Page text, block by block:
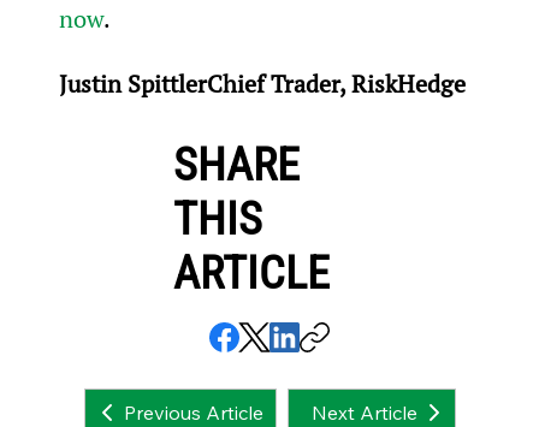
now.
Justin SpittlerChief Trader, RiskHedge
SHARE
THIS
ARTICLE
Previous Article Next Article